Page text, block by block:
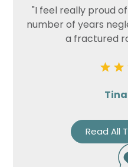
"I feel really proud
number of years
a fractured
Read All